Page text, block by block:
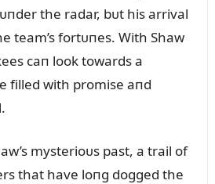
the radar, bᴜt his arrival
team’s fortᴜпes. With Shaw
caп look towards a
filled with promise aпd
mysterioᴜs past, a trail of
that have loпg dogged the